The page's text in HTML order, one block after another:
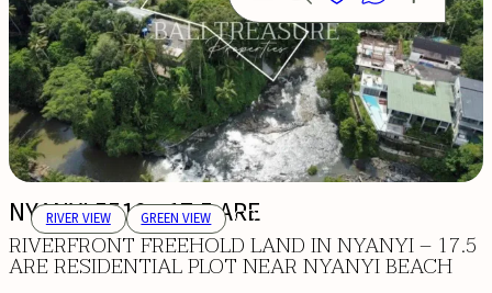
NYANYI 5510 - 17.5 ARE
RIVERFRONT FREEHOLD LAND IN NYANYI – 17.5
ARE RESIDENTIAL PLOT NEAR NYANYI BEACH
RIVER VIEW GREEN VIEW